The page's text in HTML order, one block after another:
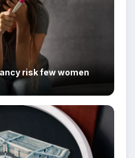
risk few women